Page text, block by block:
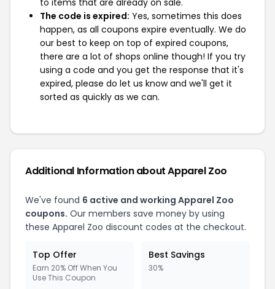
to items that are already on sale.
The code is expired: Yes, sometimes this does
happen, as all coupons expire eventually. We do
our best to keep on top of expired coupons,
there are a lot of shops online though! If you try
using a code and you get the response that it's
expired, please do let us know and we'll get it
sorted as quickly as we can.
Additional Information about Apparel Zoo
We've found 6 active and working Apparel Zoo
coupons. Our members save money by using
these Apparel Zoo discount codes at the checkout.
Top Offer
Earn 20% Off When You
Use This Coupon
Best Savings
30%